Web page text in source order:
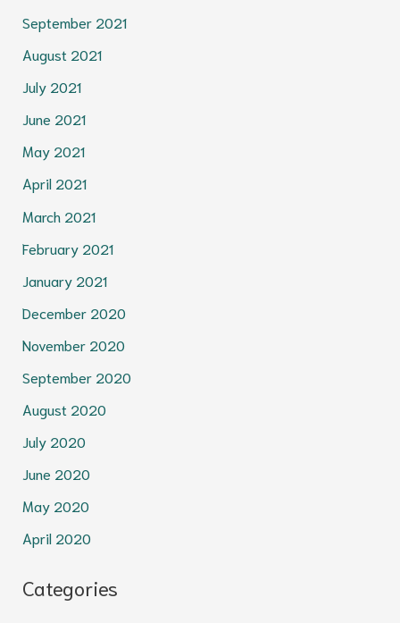
September 2021
August 2021
July 2021
June 2021
May 2021
April 2021
March 2021
February 2021
January 2021
December 2020
November 2020
September 2020
August 2020
July 2020
June 2020
May 2020
April 2020
Categories